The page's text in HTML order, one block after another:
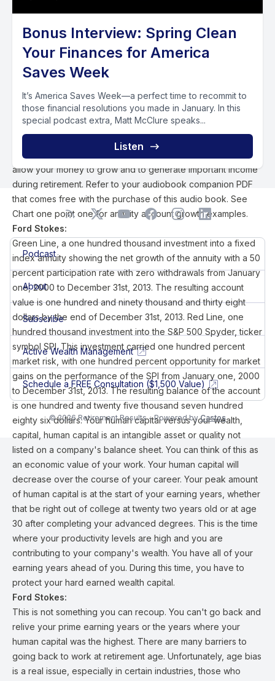
annuity investments with tactically managed portfolios in
hopes to minimize market risk, reduce advisory fees and
deliver a reasonable rate of return. The annuity can also
deliver consistent income with or without the added feature
of an income rider that also charges fees within the policy. I
recommend avoiding income riders. I strongly recommend
investing a portion of your hard earned wealth into a fee
efficient accumulation based fixed indexed annuity with no
more than five percent annual penalty free withdrawals to
allow your money to grow and to generate important income
during retirement. Refer to your audiobook companion PDF
that comes free with the purchase of this audio book. See
Chart one point one for annuity account growth examples.
Ford Stokes:
Green Line, a one hundred thousand investment into a fixed
index annuity showing the net growth of the annuity with a 50
percent participation rate with zero withdrawals from January
one, 2000 to December 31st, 2013. The resulting account
value is one hundred and ninety thousand and thirty eight
dollars by the end of December 31st, 2013. Red Line, one
hundred thousand investment into the S&P 500 Spyder, ticker
symbol SPI. This investment carried one hundred percent
market risk, with one hundred percent opportunity for market
gains on the performance of the SPI from January one, 2000
to December 31st, 2013. The resulting balance of the account
is one hundred and twenty five thousand seven hundred
eighty six dollars. Your human capital versus your wealth,
capital, human capital is an intangible asset or quality not
listed on a company's balance sheet. You can think of this as
an economic value of your work. Your human capital will
decrease over the course of your career. Your peak amount
of human capital is at the start of your earning years, whether
that be right out of college at twenty two years old or at age
30 after completing your advanced degrees. This is the time
where your productivity levels are high and you are
contributing to your company's wealth. You have all of your
earning years ahead of you. During this time, you have to
protect your hard earned wealth capital.
Ford Stokes:
This is not something you can recoup. You can't go back and
relive your prime earning years or the years where your
human capital was the highest. There are many barriers to
going back to work at retirement age. Unfortunately, age bias
is a real issue, especially in certain industries, those who
Bonus Interview: Spring Clean
Your Finances for America
Saves Week
It’s America Saves Week—a perfect time to recommit to
those financial resolutions you made in January. In this
special podcast extra, Matt McClure speaks...
Listen
Podcast
About
Subscribe
Active Wealth Management
Schedule a FREE Consultation ($1,500 Value)
© 2026 Retirement Results - Powered byCastos